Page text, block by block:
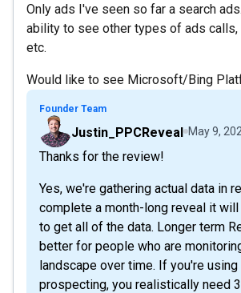
Only ads I've seen so far a search
ability to see other types of ads calls,
etc.
Would like to see Microsoft/Bing
Founder Team
Justin_PPCReveal May 9,
Thanks for the review!
Yes, we're gathering actual data in
complete a month-long reveal it will
to get all of the data. Longer term
better for people who are
landscape over time. If you're
prospecting, you realistically need